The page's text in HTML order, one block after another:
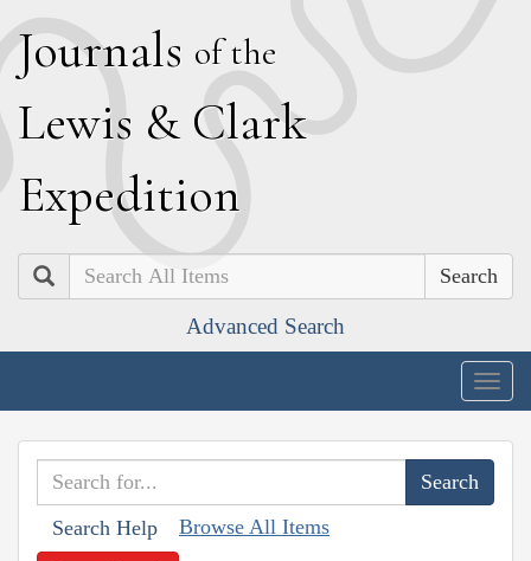
Journals of the
Lewis & Clark
Expedition
Search
Advanced Search
Search Help Browse All Items